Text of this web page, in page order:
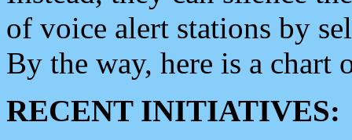
of voice alert stations by
By the way, here is a chart
RECENT INITIATIVES: